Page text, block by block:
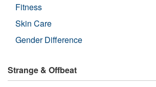
Fitness
Skin Care
Gender Difference
Strange & Offbeat